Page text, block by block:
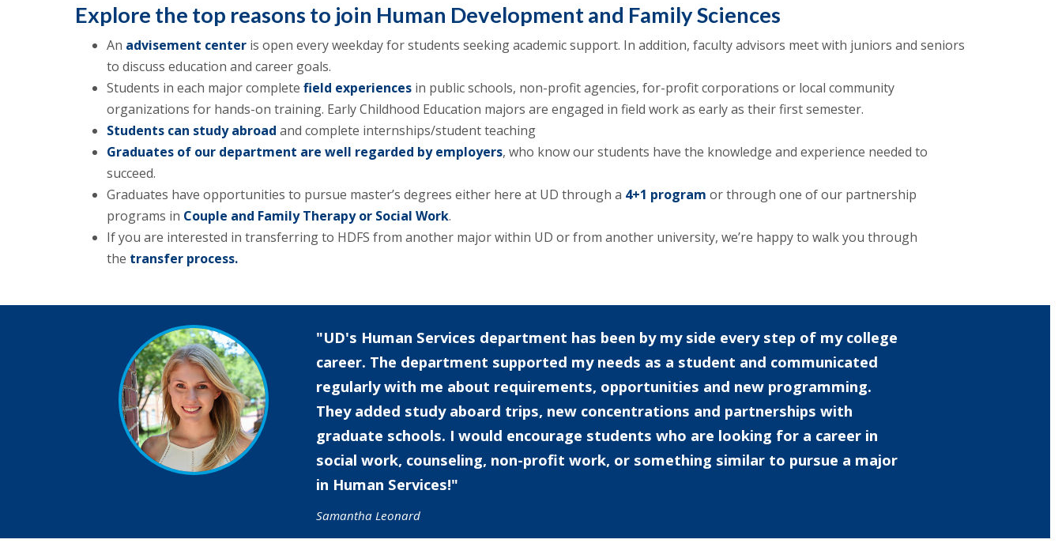
Explore the top reasons to join Human Development and Family Sciences
An advisement centeris open every weekday for students seeking academic support. In addition, faculty advisors meet with juniors and seniors
to discuss education and career goals.
Students in each major complete field experiencesin public schools, non-profit agencies, for-profit corporations or local community
organizations for hands-on training. Early Childhood Education majors are engaged in field work as early as their first semester.
Students can study abroad and complete internships/student teaching
Graduates of our department are well regarded by employers, who know our students have the knowledge and experience needed to
succeed.
Graduates have opportunities to pursue master’s degrees either here at UD through a 4+1 program or through one of our partnership
programs in Couple and Family Therapy or Social Work.
If you are interested in transferring to HDFS from another major within UD or from another university, we’re happy to walk you through
the transfer process.
UD's Human Services department has been by my side every step of my college
career. The department supported my needs as a student and communicated
regularly with me about requirements, opportunities and new programming.
They added study aboard trips, new concentrations and partnerships with
graduate schools. I would encourage students who are looking for a career in
social work, counseling, non-profit work, or something similar to pursue a major
in Human Services!
Samantha Leonard